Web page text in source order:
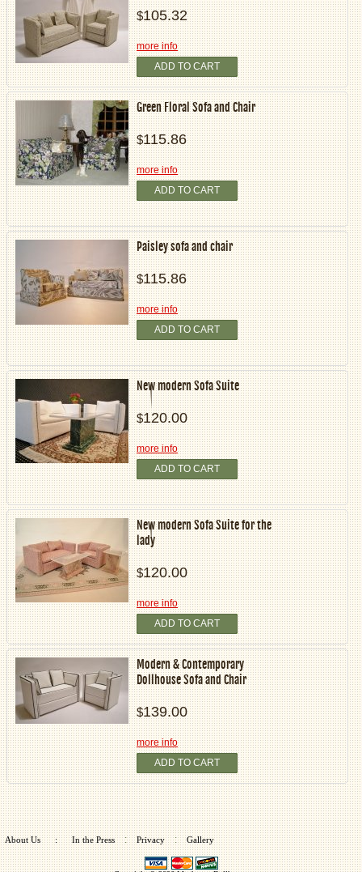
$105.32
more info
ADD TO CART
Green Floral Sofa and Chair
$115.86
more info
ADD TO CART
Paisley sofa and chair
$115.86
more info
ADD TO CART
New modern Sofa Suite
$120.00
more info
ADD TO CART
New modern Sofa Suite for the
lady
$120.00
more info
ADD TO CART
Modern & Contemporary
Dollhouse Sofa and Chair
$139.00
more info
ADD TO CART
About Us : In the Press : Privacy : Gallery